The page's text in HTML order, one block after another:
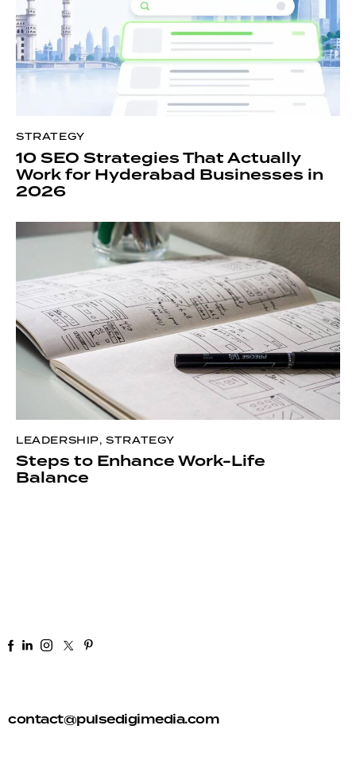
STRATEGY
10 SEO Strategies That Actually
Work for Hyderabad Businesses in
2026
LEADERSHIP,STRATEGY
Steps to Enhance Work-Life
Balance
contact@pulsedigimedia.com